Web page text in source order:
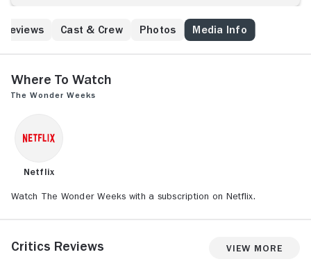
club, a society for mothers founded by Kim (Katja
Schuurman). Kim is married to Roos (Sarah Chronis),
However, things are not going very smoothly for
them. Ilse (Yolanthe Cabau) and her husband Sabri
different cultures. This creates friction within their
relationship, especially when Sabri's mother moves in
Reviews Cast & Crew Photos Media Info
Where to Watch
The Wonder Weeks
Netflix
Watch The Wonder Weeks with a subscription on Netflix.
Critics Reviews View More